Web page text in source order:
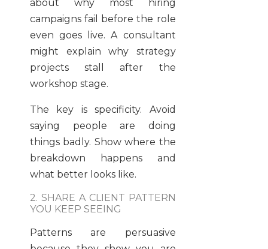
about why most hiring
campaigns fail before the role
even goes live. A consultant
might explain why strategy
projects stall after the
workshop stage.
The key is specificity. Avoid
saying people are doing
things badly. Show where the
breakdown happens and
what better looks like.
2. SHARE A CLIENT PATTERN
YOU KEEP SEEING
Patterns are persuasive